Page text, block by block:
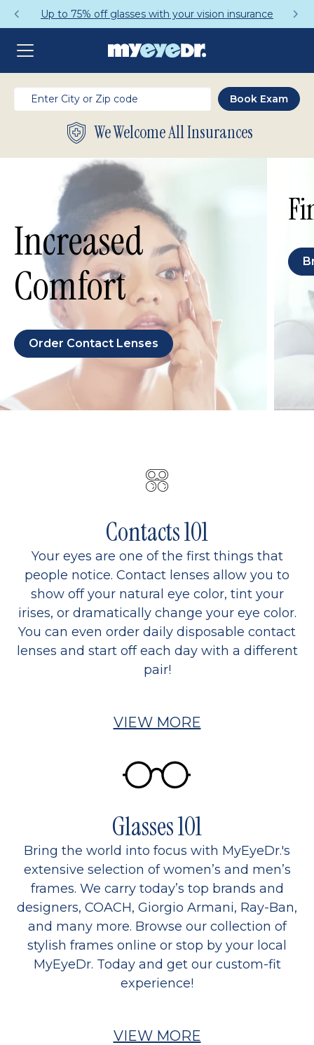
Up to 75% off glasses with your vision insurance
We Welcome All Insurances
Increased
Comfort
Order Contact Lenses
Contacts 101
Your eyes are one of the first things that
people notice. Contact lenses allow you to
show off your natural eye color, tint your
irises, or dramatically change your eye color.
You can even order daily disposable contact
lenses and start off each day with a different
pair!
VIEW MORE
Glasses 101
Bring the world into focus with MyEyeDr.'s
extensive selection of women’s and men’s
frames. We carry today’s top brands and
designers, COACH, Giorgio Armani, Ray-Ban,
and many more. Browse our collection of
stylish frames online or stop by your local
MyEyeDr. Today and get our custom-fit
experience!
VIEW MORE